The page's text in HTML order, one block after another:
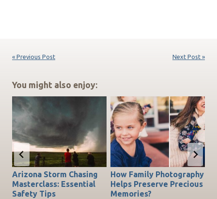
« Previous Post Next Post »
You might also enjoy:
Arizona Storm Chasing
Masterclass: Essential
Safety Tips
How Family Photography
Helps Preserve Precious
Memories?